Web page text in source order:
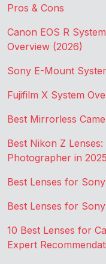
Pros & Cons
Canon EOS R
Overview (2026)
Sony E-Mount
Fujifilm X System
Best Mirrorless
Best Nikon Z
Photographer in 2025
Best Lenses for
Best Lenses for
10 Best Lenses for
Expert